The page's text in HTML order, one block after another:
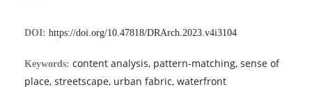
DOI: https://doi.org/10.47818/DRArch.2023.v4i3104
Keywords: content analysis, pattern-matching, sense of
place, streetscape, urban fabric, waterfront